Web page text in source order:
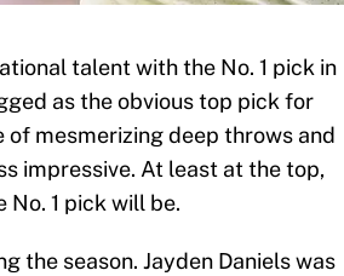
talent with the No. 1 pick in
as the obvious top pick for
mesmerizing deep throws and
impressive. At least at the top,
1 pick will be.
the season. Jayden Daniels was